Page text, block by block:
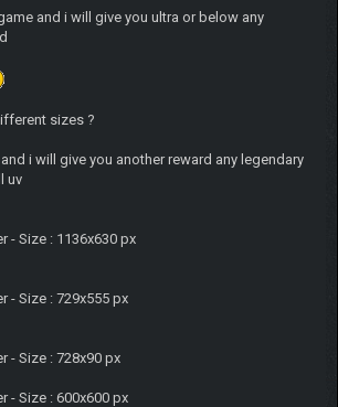
and i will give you ultra or below any
sizes ?
i will give you another reward any legendary
uv
- Size : 1136x630 px
- Size : 729x555 px
- Size : 728x90 px
- Size : 600x600 px